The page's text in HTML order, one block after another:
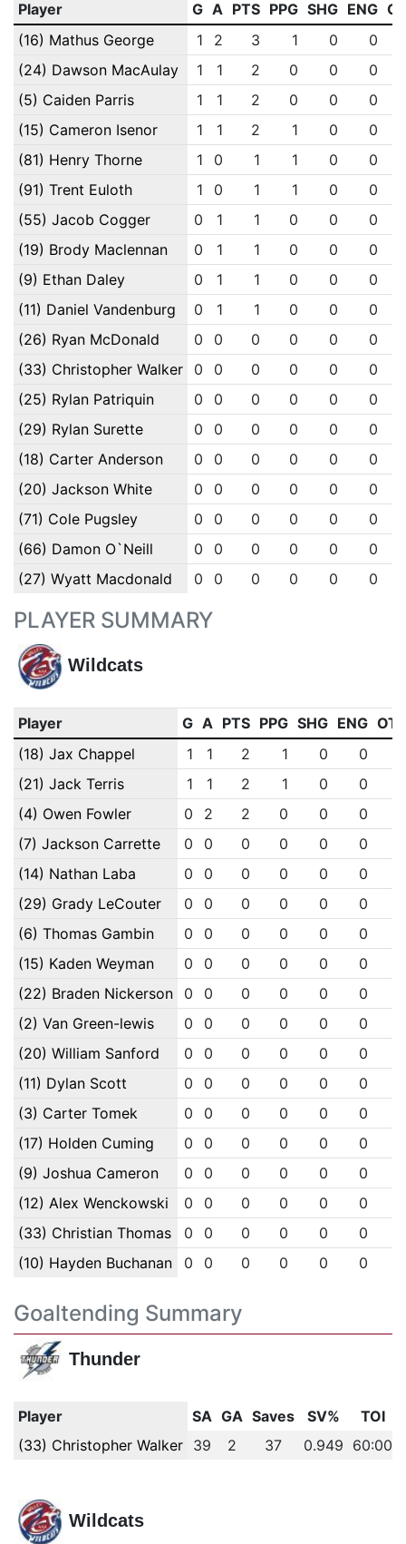
Player G A PTS PPG SHG ENG
(16) Mathus George
1 2 3 1 0
0
(24) Dawson MacAulay
1 1 2 0 0
0
(5) Caiden Parris
1 1 2 0 0
0
(15) Cameron Isenor
1 1 2 1 0
0
(81) Henry Thorne
1 0 1 1 0
0
(91) Trent Euloth
1 0 1 1 0
0
(55) Jacob Cogger
0 1 1 0 0
0
(19) Brody Maclennan
0 1 1 0 0
0
(9) Ethan Daley
0 1 1 0 0
0
(11) Daniel Vandenburg
0 1 1 0 0
0
(26) Ryan McDonald
0 0 0 0 0
0
(33) Christopher Walker
0 0 0 0 0
0
(25) Rylan Patriquin
0 0 0 0 0
0
(29) Rylan Surette
0 0 0 0 0
0
(18) Carter Anderson
0 0 0 0 0
0
(20) Jackson White
0 0 0 0 0
0
(71) Cole Pugsley
0 0 0 0 0
0
(66) Damon O`Neill
0 0 0 0 0
0
(27) Wyatt Macdonald
0 0 0 0 0 0
PLAYER SUMMARY
Wildcats
Player G A PTS PPG SHG ENG
(18) Jax Chappel
1 1 2 1 0 0
(21) Jack Terris
1 1 2 1 0 0
(4) Owen Fowler
0 2 2 0 0 0
(7) Jackson Carrette
0 0 0 0 0 0
(14) Nathan Laba
0 0 0 0 0 0
(29) Grady LeCouter
0 0 0 0 0 0
(6) Thomas Gambin
0 0 0 0 0 0
(15) Kaden Weyman
0 0 0 0 0 0
(22) Braden Nickerson
0 0 0 0 0 0
(2) Van Green-lewis
0 0 0 0 0 0
(20) William Sanford
0 0 0 0 0 0
(11) Dylan Scott
0 0 0 0 0 0
(3) Carter Tomek
0 0 0 0 0 0
(17) Holden Cuming
0 0 0 0 0 0
(9) Joshua Cameron
0 0 0 0 0 0
(12) Alex Wenckowski
0 0 0 0 0 0
(33) Christian Thomas
0 0 0 0 0 0
(10) Hayden Buchanan
0 0 0 0 0 0
Goaltending Summary
Thunder
Player SA GA Saves SV% TOI
(33) Christopher Walker
39 2 37 0.949 60:00
Wildcats